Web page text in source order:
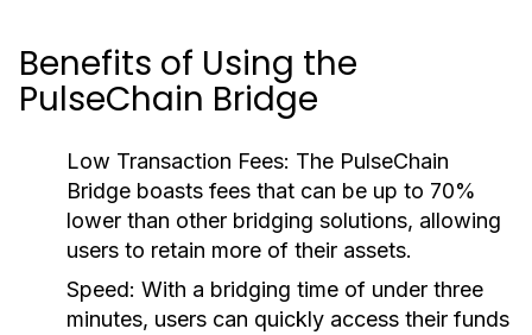
Benefits of Using the
PulseChain Bridge
Low Transaction Fees: The PulseChain
Bridge boasts fees that can be up to 70%
lower than other bridging solutions, allowing
users to retain more of their assets.
Speed: With a bridging time of under three
minutes, users can quickly access their funds